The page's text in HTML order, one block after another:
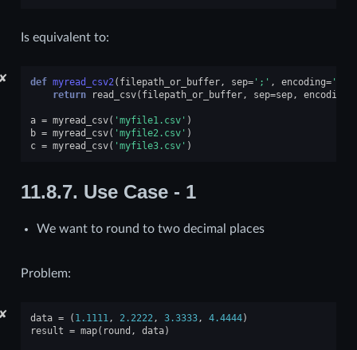
Is equivalent to:
✘ def myread_csv2( filepath_or_buffer, sep=';' , encoding=
return
read_csv( filepath_or_buffer, sep=sep, encoding
a = myread_csv( 'myfile1.csv' )
b = myread_csv( 'myfile2.csv' )
c = myread_csv( 'myfile3.csv' )
11.8.7. Use Case - 1
We want to round to two decimal places
Problem:
✘ data = ( 1.1111, 2.2222, 3.3333, 4.4444)
result = map( round , data)